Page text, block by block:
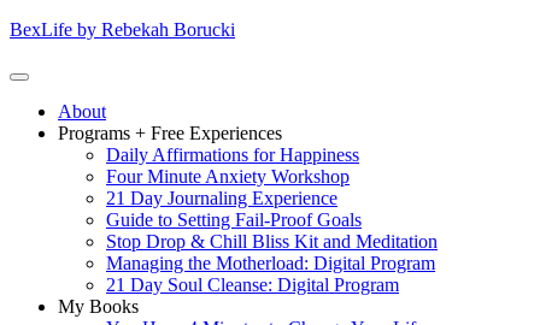
Skip
content
enter)
BexLife by Rebekah Borucki
Primary
Menu
About
Programs + Free Experiences
Daily Affirmations for Happiness
Four Minute Anxiety Workshop
21 Day Journaling Experience
Guide to Setting Fail-Proof Goals
Stop Drop & Chill Bliss Kit and Meditation
Managing the Motherload: Digital Program
21 Day Soul Cleanse: Digital Program
My Books